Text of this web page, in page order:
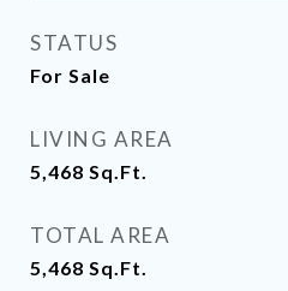
STATUS
For Sale
LIVING AREA
5,468 Sq.Ft.
TOTAL AREA
5,468 Sq.Ft.